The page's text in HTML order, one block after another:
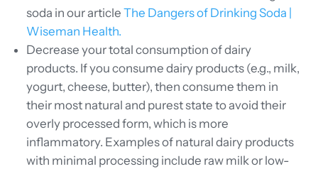
soda in our article The Dangers of Drinking Soda |
Wiseman Health.
Decrease your total consumption of dairy
products. If you consume dairy products (e.g., milk,
yogurt, cheese, butter), then consume them in
their most natural and purest state to avoid their
overly processed form, which is more
inflammatory. Examples of natural dairy products
with minimal processing include raw milk or low-